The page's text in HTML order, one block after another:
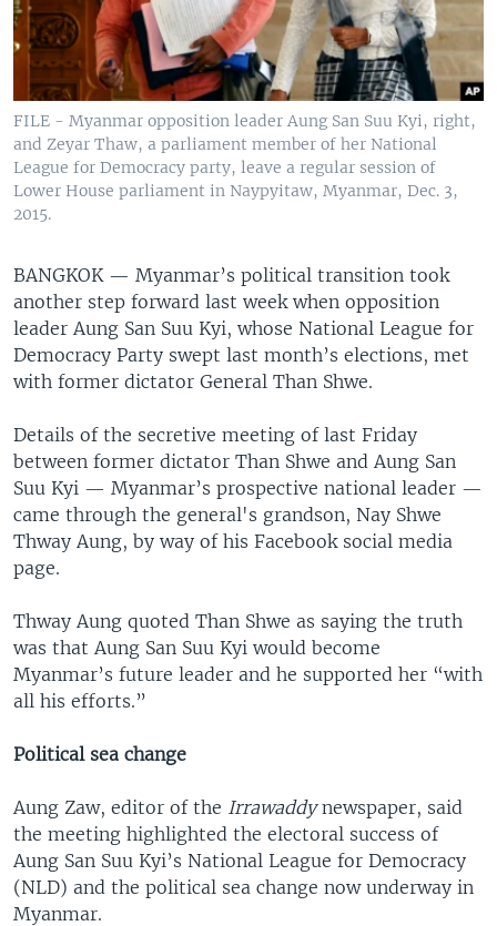
FILE - Myanmar opposition leader Aung San Suu Kyi, right,
and Zeyar Thaw, a parliament member of her National
League for Democracy party, leave a regular session of
Lower House parliament in Naypyitaw, Myanmar, Dec. 3,
2015.
BANGKOK — Myanmar’s political transition took
another step forward last week when opposition
leader Aung San Suu Kyi, whose National League for
Democracy Party swept last month’s elections, met
with former dictator General Than Shwe.
Details of the secretive meeting of last Friday
between former dictator Than Shwe and Aung San
Suu Kyi — Myanmar’s prospective national leader —
came through the general's grandson, Nay Shwe
Thway Aung, by way of his Facebook social media
page.
Thway Aung quoted Than Shwe as saying the truth
was that Aung San Suu Kyi would become
Myanmar’s future leader and he supported her “with
all his efforts.”
Political sea change
Aung Zaw, editor of the Irrawaddynewspaper, said
the meeting highlighted the electoral success of
Aung San Suu Kyi’s National League for Democracy
(NLD) and the political sea change now underway in
Myanmar.